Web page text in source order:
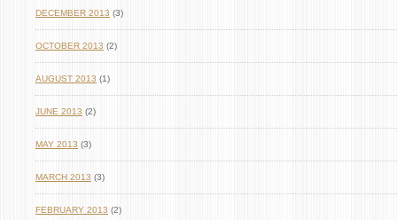
DECEMBER 2013 (3)
OCTOBER 2013 (2)
AUGUST 2013 (1)
JUNE 2013 (2)
MAY 2013 (3)
MARCH 2013 (3)
FEBRUARY 2013 (2)